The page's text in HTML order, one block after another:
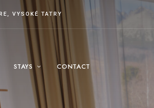
VYSOKÉ TATRY
STAYS CONTACT